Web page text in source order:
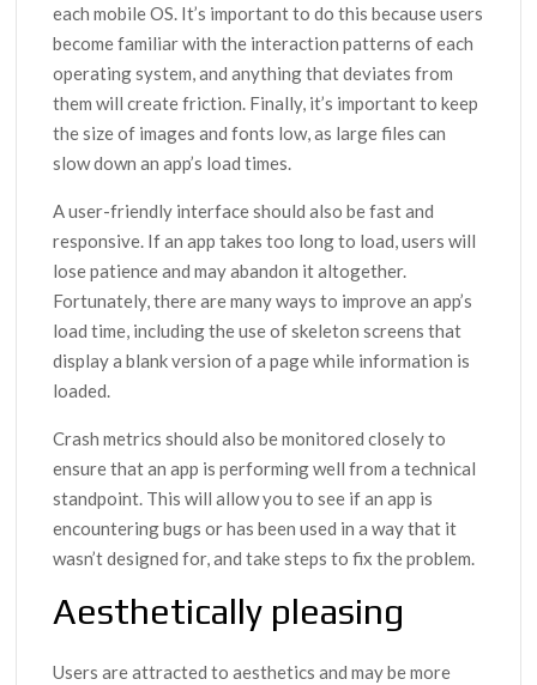
each mobile OS. It’s important to do this because users
become familiar with the interaction patterns of each
operating system, and anything that deviates from
them will create friction. Finally, it’s important to keep
the size of images and fonts low, as large files can
slow down an app’s load times.
A user-friendly interface should also be fast and
responsive. If an app takes too long to load, users will
lose patience and may abandon it altogether.
Fortunately, there are many ways to improve an app’s
load time, including the use of skeleton screens that
display a blank version of a page while information is
loaded.
Crash metrics should also be monitored closely to
ensure that an app is performing well from a technical
standpoint. This will allow you to see if an app is
encountering bugs or has been used in a way that it
wasn’t designed for, and take steps to fix the problem.
Aesthetically pleasing
Users are attracted to aesthetics and may be more